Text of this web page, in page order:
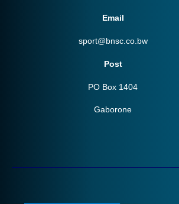
Email
sport@bnsc.co.bw
Post
PO Box 1404
Gaborone